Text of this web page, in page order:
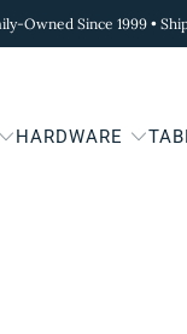
Owned Since 1999 •
HARDWARE